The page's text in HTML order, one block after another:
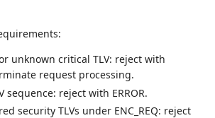
unknown critical TLV: reject with
request processing.
sequence: reject with ERROR.
security TLVs under ENC_REQ: reject